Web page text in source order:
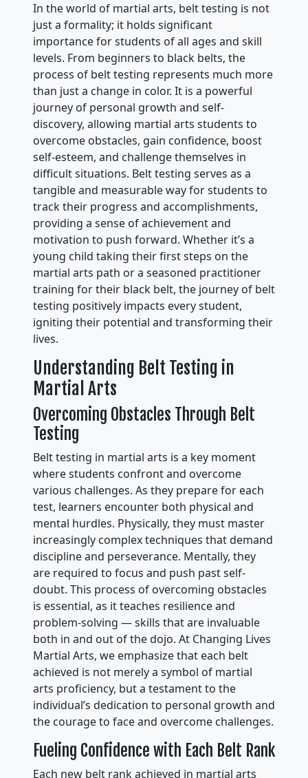
In the world of martial arts, belt testing is not
just a formality; it holds significant
importance for students of all ages and skill
levels. From beginners to black belts, the
process of belt testing represents much more
than just a change in color. It is a powerful
journey of personal growth and self-
discovery, allowing martial arts students to
overcome obstacles, gain confidence, boost
self-esteem, and challenge themselves in
difficult situations. Belt testing serves as a
tangible and measurable way for students to
track their progress and accomplishments,
providing a sense of achievement and
motivation to push forward. Whether it’s a
young child taking their first steps on the
martial arts path or a seasoned practitioner
training for their black belt, the journey of belt
testing positively impacts every student,
igniting their potential and transforming their
lives.
Understanding Belt Testing in
Martial Arts
Overcoming Obstacles Through Belt
Testing
Belt testing in martial arts is a key moment
where students confront and overcome
various challenges. As they prepare for each
test, learners encounter both physical and
mental hurdles. Physically, they must master
increasingly complex techniques that demand
discipline and perseverance. Mentally, they
are required to focus and push past self-
doubt. This process of overcoming obstacles
is essential, as it teaches resilience and
problem-solving — skills that are invaluable
both in and out of the dojo. At Changing Lives
Martial Arts, we emphasize that each belt
achieved is not merely a symbol of martial
arts proficiency, but a testament to the
individual’s dedication to personal growth and
the courage to face and overcome challenges.
Fueling Confidence with Each Belt Rank
Each new belt rank achieved in martial arts